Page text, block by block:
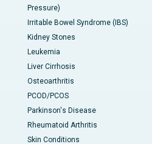
Pressure)
Irritable Bowel Syndrome (IBS)
Kidney Stones
Leukemia
Liver Cirrhosis
Osteoarthritis
PCOD/PCOS
Parkinson's Disease
Rheumatoid Arthritis
Skin Conditions